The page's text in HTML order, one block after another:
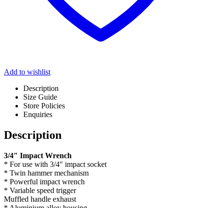
Add to wishlist
Description
Size Guide
Store Policies
Enquiries
Description
3/4″ Impact Wrench
* For use with 3/4″ impact socket
* Twin hammer mechanism
* Powerful impact wrench
* Variable speed trigger
Muffled handle exhaust